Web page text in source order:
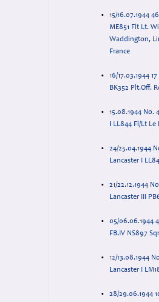
15/16.07.1944
ME851 Flt Lt.
Waddington,
France
16/17.03.1944
BK352 Plt.Off.
15.08.1944 No.
I LL844 Fl/Lt
24/25.04.1944
Lancaster I
21/22.12.1944
Lancaster III
05/06.06.1944
FB.IV NS897
12/13.08.1944
Lancaster I
28/29.06.1944